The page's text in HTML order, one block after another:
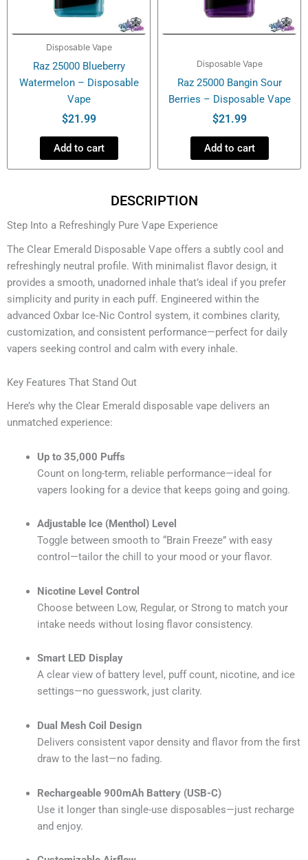
Disposable Vape
Raz 25000 Blueberry
Watermelon – Disposable
Vape
$21.99
Add to cart
Disposable Vape
Raz 25000 Bangin Sour
Berries – Disposable Vape
$21.99
Add to cart
DESCRIPTION
Step Into a Refreshingly Pure Vape Experience
The Clear Emerald Disposable Vape offers a subtly cool and
refreshingly neutral profile. With minimalist flavor design, it
provides a smooth, unadorned inhale that’s ideal if you prefer
simplicity and purity in each puff. Engineered within the
advanced Oxbar Ice‑Nic Control system, it combines clarity,
customization, and consistent performance—perfect for daily
vapers seeking control and calm with every inhale.
Key Features That Stand Out
Here’s why the Clear Emerald disposable vape delivers an
unmatched experience:
Up to 35,000 Puffs
Count on long-term, reliable performance—ideal for
vapers looking for a device that keeps going and going.
Adjustable Ice (Menthol) Level
Toggle between smooth to “Brain Freeze” with easy
control—tailor the chill to your mood or your flavor.
Nicotine Level Control
Choose between Low, Regular, or Strong to match your
intake needs without losing flavor consistency.
Smart LED Display
A clear view of battery level, puff count, nicotine, and ice
settings—no guesswork, just clarity.
Dual Mesh Coil Design
Delivers consistent vapor density and flavor from the first
draw to the last—no fading.
Rechargeable 900mAh Battery (USB-C)
Use it longer than single-use disposables—just recharge
and enjoy.